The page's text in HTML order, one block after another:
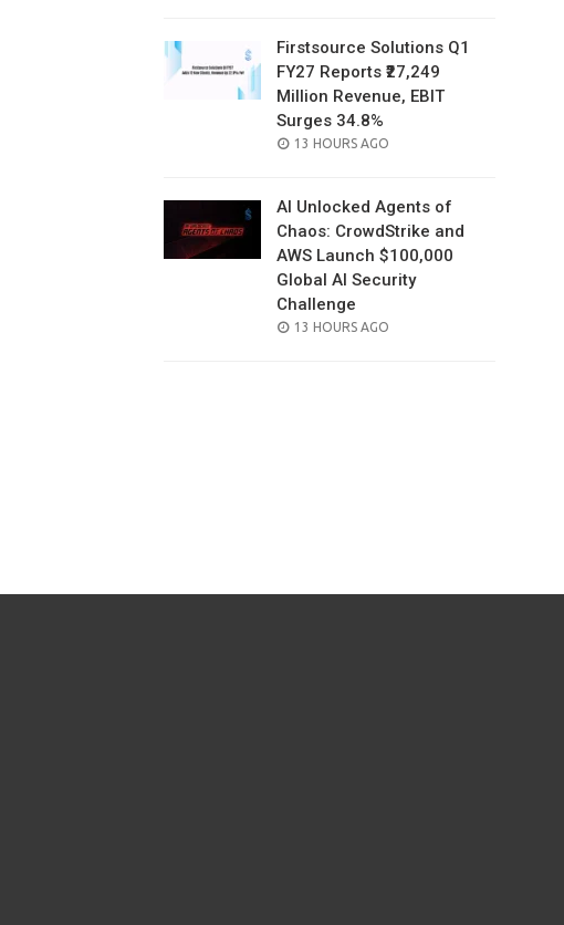
Firstsource Solutions Q1
FY27 Reports ₹27,249
Million Revenue, EBIT
Surges 34.8%
POSTED
13 HOURS AGO
AI Unlocked Agents of
Chaos: CrowdStrike and
AWS Launch $100,000
Global AI Security
Challenge
POSTED
13 HOURS AGO